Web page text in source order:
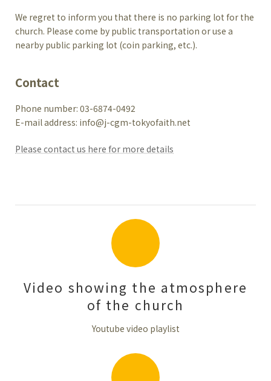
We regret to inform you that there is no parking lot for the
church. Please come by public transportation or use a
nearby public parking lot (coin parking, etc.).
Contact
Phone number: 03-6874-0492
E-mail address: info@j-cgm-tokyofaith.net
Please contact us here for more details
Video showing the atmosphere
of the church
Youtube video playlist